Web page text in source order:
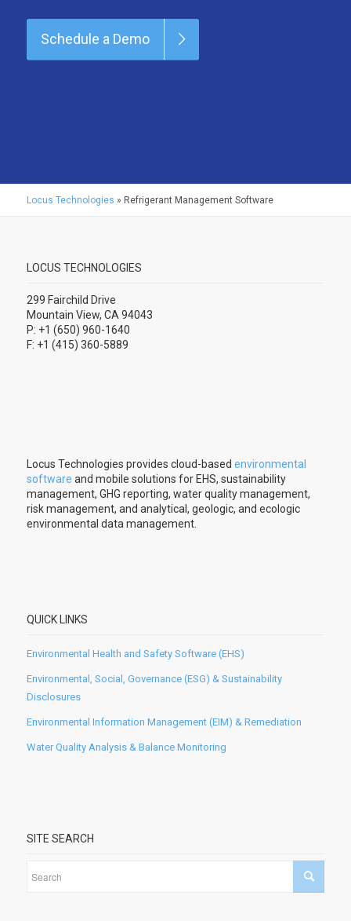
Schedule a Demo
Locus Technologies » Refrigerant Management Software
LOCUS TECHNOLOGIES
299 Fairchild Drive
Mountain View, CA 94043
P: +1 (650) 960-1640
F: +1 (415) 360-5889
Locus Technologies provides cloud-based environmental
software and mobile solutions for EHS, sustainability
management, GHG reporting, water quality management,
risk management, and analytical, geologic, and ecologic
environmental data management.
QUICK LINKS
Environmental Health and Safety Software (EHS)
Environmental, Social, Governance (ESG) & Sustainability
Disclosures
Environmental Information Management (EIM) & Remediation
Water Quality Analysis & Balance Monitoring
SITE SEARCH